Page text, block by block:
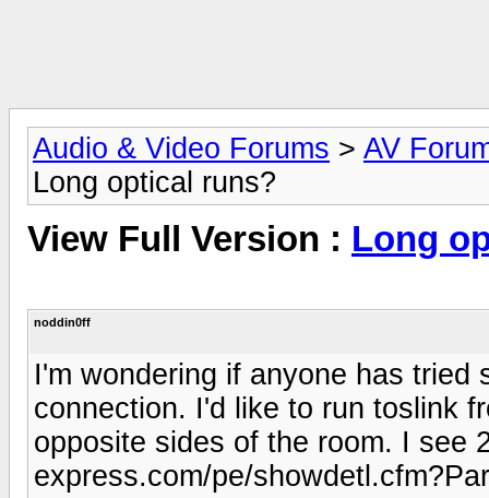
Audio & Video Forums > AV
Long optical runs?
View Full Version : Long
noddin0ff
I'm wondering if anyone has tried
connection. I'd like to run toslink
opposite sides of the room. I see
express.com/pe/